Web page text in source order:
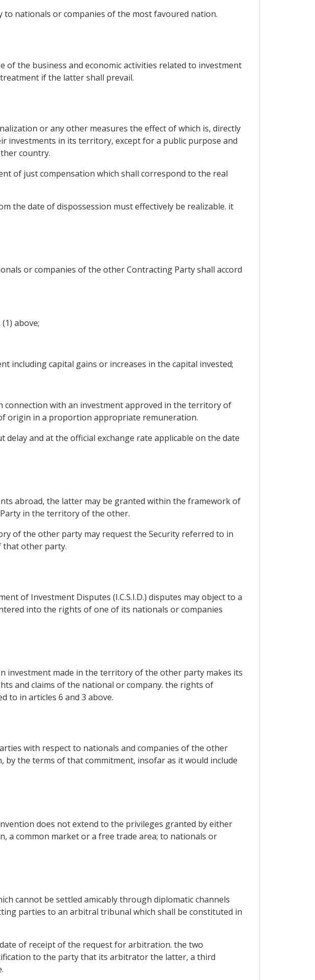
nationals or companies of the most favoured nation.
of the business and economic activities related to investment
if the latter shall prevail.
or any other measures the effect of which is, directly
investments in its territory, except for a public purpose and
country.
of just compensation which shall correspond to the real
the date of dispossession must effectively be realizable. it
or companies of the other Contracting Party shall accord
above;
including capital gains or increases in the capital invested;
with an investment approved in the territory of
origin in a proportion appropriate remuneration.
and at the official exchange rate applicable on the date
abroad, the latter may be granted within the framework of
in the territory of the other.
of the other party may request the Security referred to in
that other party.
of Investment Disputes (I.C.S.I.D.) disputes may object to a
into the rights of one of its nationals or companies
investment made in the territory of the other party makes its
and claims of the national or company. the rights of
in articles 6 and 3 above.
with respect to nationals and companies of the other
the terms of that commitment, insofar as it would include
does not extend to the privileges granted by either
a common market or a free trade area; to nationals or
cannot be settled amicably through diplomatic channels
parties to an arbitral tribunal which shall be constituted in
of receipt of the request for arbitration. the two
to the party that its arbitrator the latter, a third